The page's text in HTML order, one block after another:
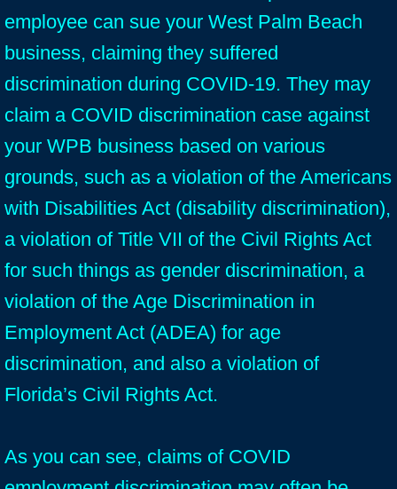
employee can sue your West Palm Beach
business, claiming they suffered
discrimination during COVID-19. They may
claim a COVID discrimination case against
your WPB business based on various
grounds, such as a violation of the Americans
with Disabilities Act (disability discrimination),
a violation of Title VII of the Civil Rights Act
for such things as gender discrimination, a
violation of the Age Discrimination in
Employment Act (ADEA) for age
discrimination, and also a violation of
Florida’s Civil Rights Act.
As you can see, claims of COVID